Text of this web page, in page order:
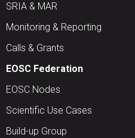
SRIA & MAR
Monitoring & Reporting
Calls & Grants
EOSC Federation
EOSC Nodes
Scientific Use Cases
Build-up Group